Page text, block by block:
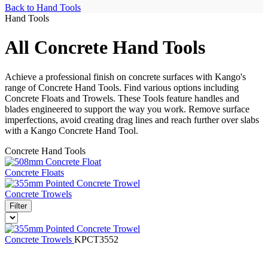
Back to Hand Tools
Hand Tools
All Concrete Hand Tools
Achieve a professional finish on concrete surfaces with Kango's
range of Concrete Hand Tools. Find various options including
Concrete Floats and Trowels. These Tools feature handles and
blades engineered to support the way you work. Remove surface
imperfections, avoid creating drag lines and reach further over slabs
with a Kango Concrete Hand Tool.
Concrete Hand Tools
Concrete Floats
Concrete Trowels
Filter
Concrete Trowels KPCT3552